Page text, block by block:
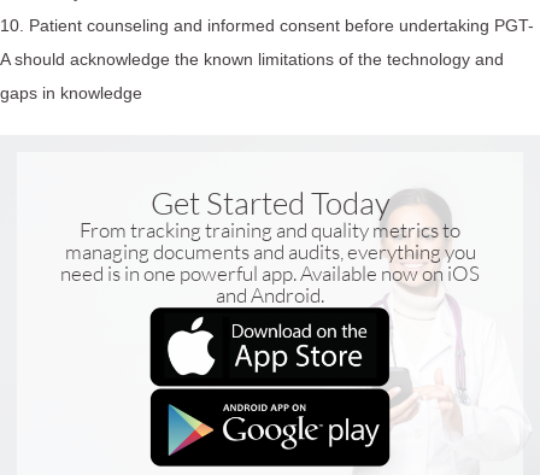
10. Patient counseling and informed consent before undertaking PGT-
A should acknowledge the known limitations of the technology and
gaps in knowledge
Get Started Today
From tracking training and quality metrics to
managing documents and audits, everything you
need is in one powerful app. Available now on iOS
and Android.